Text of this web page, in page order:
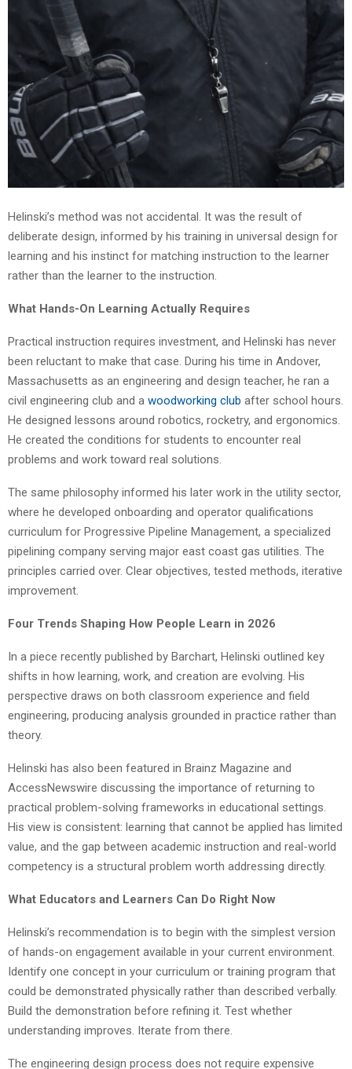
Helinski’s method was not accidental. It was the result of
deliberate design, informed by his training in universal design for
learning and his instinct for matching instruction to the learner
rather than the learner to the instruction.
What Hands-On Learning Actually Requires
Practical instruction requires investment, and Helinski has never
been reluctant to make that case. During his time in Andover,
Massachusetts as an engineering and design teacher, he ran a
civil engineering club and a woodworking club after school hours.
He designed lessons around robotics, rocketry, and ergonomics.
He created the conditions for students to encounter real
problems and work toward real solutions.
The same philosophy informed his later work in the utility sector,
where he developed onboarding and operator qualifications
curriculum for Progressive Pipeline Management, a specialized
pipelining company serving major east coast gas utilities. The
principles carried over. Clear objectives, tested methods, iterative
improvement.
Four Trends Shaping How People Learn in 2026
In a piece recently published by Barchart, Helinski outlined key
shifts in how learning, work, and creation are evolving. His
perspective draws on both classroom experience and field
engineering, producing analysis grounded in practice rather than
theory.
Helinski has also been featured in Brainz Magazine and
AccessNewswire discussing the importance of returning to
practical problem-solving frameworks in educational settings.
His view is consistent: learning that cannot be applied has limited
value, and the gap between academic instruction and real-world
competency is a structural problem worth addressing directly.
What Educators and Learners Can Do Right Now
Helinski’s recommendation is to begin with the simplest version
of hands-on engagement available in your current environment.
Identify one concept in your curriculum or training program that
could be demonstrated physically rather than described verbally.
Build the demonstration before refining it. Test whether
understanding improves. Iterate from there.
The engineering design process does not require expensive